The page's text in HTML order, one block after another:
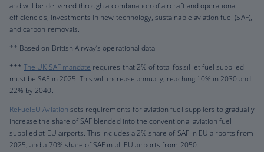
and will be delivered through a combination of aircraft and operational
efficiencies, investments in new technology, sustainable aviation fuel (SAF),
and carbon removals.
** Based on British Airway’s operational data
***The UK SAF mandate requires that 2% of total fossil jet fuel supplied
must be SAF in 2025. This will increase annually, reaching 10% in 2030 and
22% by 2040.
ReFuelEU Aviation sets requirements for aviation fuel suppliers to gradually
increase the share of SAF blended into the conventional aviation fuel
supplied at EU airports. This includes a 2% share of SAF in EU airports from
2025, and a 70% share of SAF in all EU airports from 2050.